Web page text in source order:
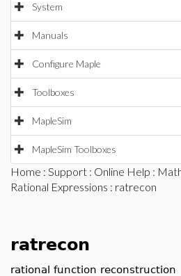
System
Manuals
Configure Maple
Toolboxes
MapleSim
MapleSim Toolboxes
Home : Support : Online Help :
Rational Expressions : ratrecon
ratrecon
rational function reconstruction